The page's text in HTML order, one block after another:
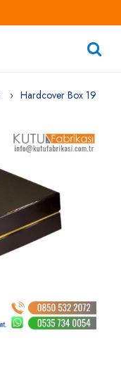
Hardcover Box 19